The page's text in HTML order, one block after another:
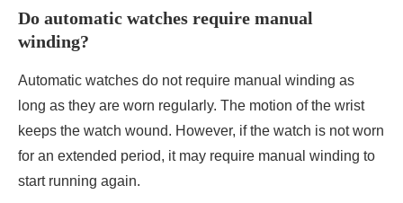
Do automatic watches require manual
winding?
Automatic watches do not require manual winding as
long as they are worn regularly. The motion of the wrist
keeps the watch wound. However, if the watch is not worn
for an extended period, it may require manual winding to
start running again.